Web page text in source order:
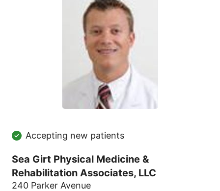
Accepting new patients
Sea Girt Physical Medicine &
Rehabilitation Associates, LLC
240 Parker Avenue